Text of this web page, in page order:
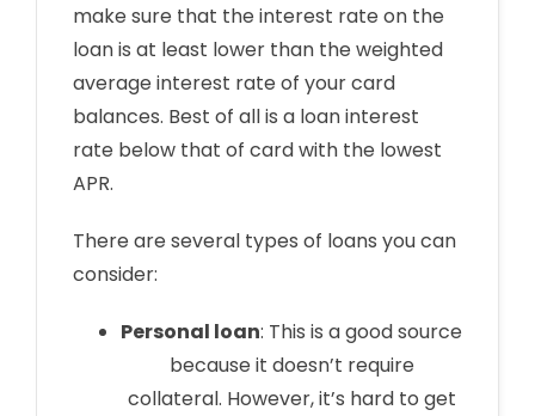
make sure that the interest rate on the
loan is at least lower than the weighted
average interest rate of your card
balances. Best of all is a loan interest
rate below that of card with the lowest
APR.
There are several types of loans you can
consider:
Personal loan: This is a good source
because it doesn’t require
collateral. However, it’s hard to get